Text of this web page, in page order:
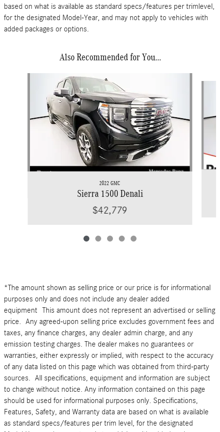
based on what is available as standard specs/features per trimlevel,
for the designated Model-Year, and may not apply to vehicles with
added packages or options.
Also Recommended for You...
2022 GMC
Sierra 1500 Denali
$42,779
*The amount shown as selling price or our price is for informational
purposes only and does not include any dealer added
equipment This amount does not represent an advertised or selling
price. Any agreed-upon selling price excludes government fees and
taxes, any finance charges, any dealer admin charge, and any
emission testing charges. The dealer makes no guarantees or
warranties, either expressly or implied, with respect to the accuracy
of any data listed on this page which was obtained from third-party
sources. All specifications, equipment and information are subject
to change without notice. Any information contained on this page
should be used for informational purposes only. Specifications,
Features, Safety, and Warranty data are based on what is available
as standard specs/features per trim level, for the designated